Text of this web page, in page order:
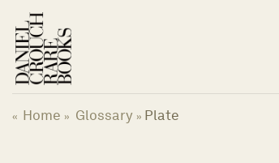
content
« Home » Glossary » Plate